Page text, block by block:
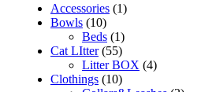
Accessories (1)
Bowls (10)
Beds (1)
Cat LItter (55)
Litter BOX (4)
Clothings (10)